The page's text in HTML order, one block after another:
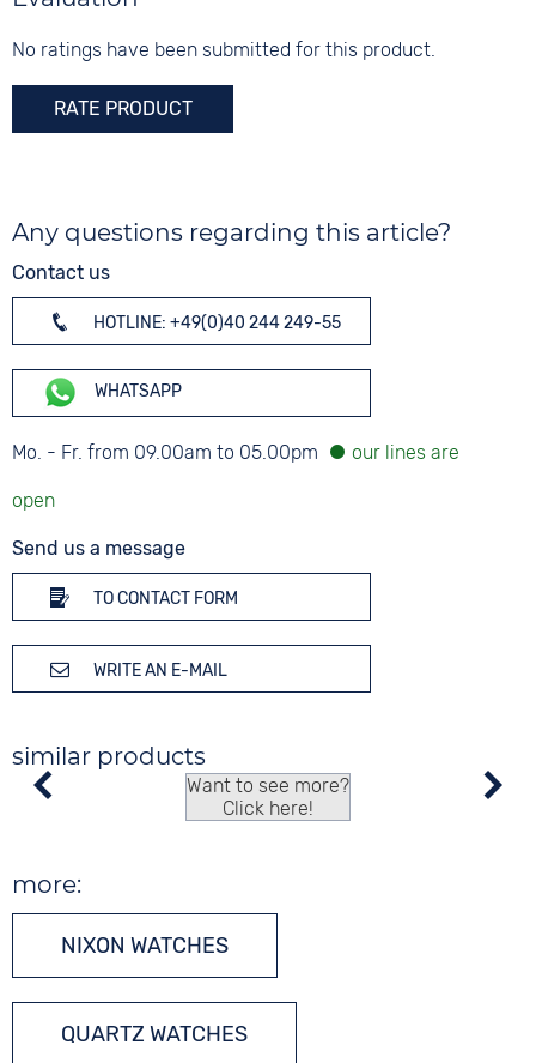
Mineral glass
Colour
Silver
No ratings have been submitted for this product.
RATE PRODUCT
Any questions regarding this article?
Contact us
HOTLINE: +49(0)40 244 249-55
WHATSAPP
Mo. - Fr. from 09.00am to 05.00pm
Send us a message
TO CONTACT FORM
WRITE AN E-MAIL
similar products
Want to see more?
Click here!
more:
NIXON WATCHES
QUARTZ WATCHES